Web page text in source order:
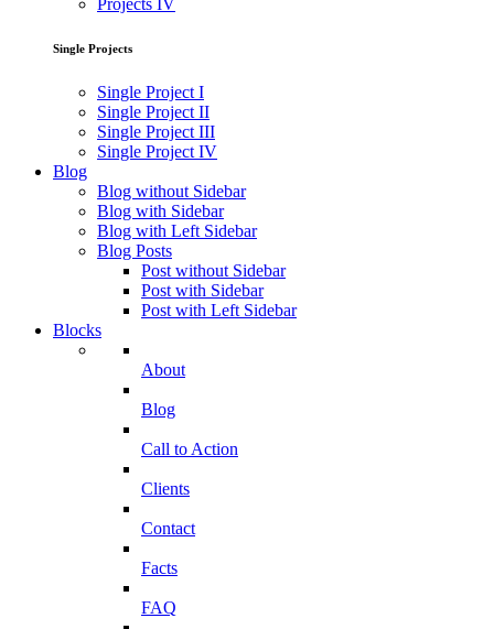
Projects IV
Single Projects
Single Project I
Single Project II
Single Project III
Single Project IV
Blog
Blog without Sidebar
Blog with Sidebar
Blog with Left Sidebar
Blog Posts
Post without Sidebar
Post with Sidebar
Post with Left Sidebar
Blocks
About
Blog
Call to Action
Clients
Contact
Facts
FAQ